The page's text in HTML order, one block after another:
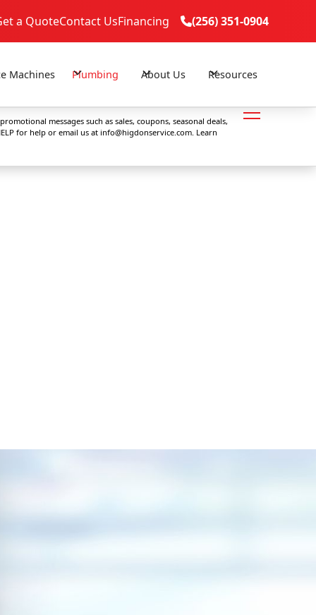
(256) 351-0904
messages such as sales, coupons, seasonal deals,
for help or email us at info@higdonservice.com. Learn
a QuoteContact UsFinancing (256) 351-0904
Machines Plumbing About Us Resources